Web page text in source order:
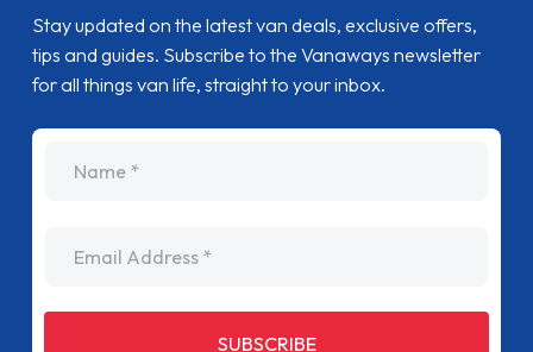
Stay updated on the latest van deals, exclusive offers,
tips and guides. Subscribe to the Vanaways newsletter
for all things van life, straight to your inbox.
SUBSCRIBE